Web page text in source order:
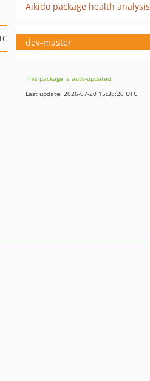
Aikido package health analysis
dev-master
This package is auto-updated.
Last update: 2026-07-20 15:38:20 UTC